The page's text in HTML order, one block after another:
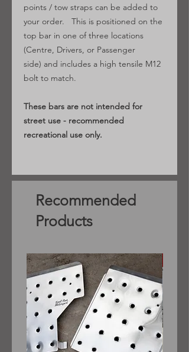
points / tow straps can be added to
your order. This is positioned on the
top bar in one of three locations
(Centre, Drivers, or Passenger
side) and includes a high tensile M12
bolt to match.
These bars are not intended for
street use - recommended
recreational use only.
Recommended
Products